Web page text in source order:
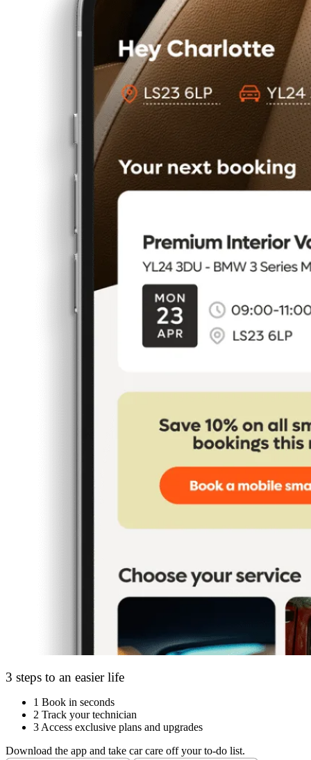
3 steps to an easier life
1 Book in seconds
2 Track your technician
3 Access exclusive plans and upgrades
Download the app and take car care off your to-do list.